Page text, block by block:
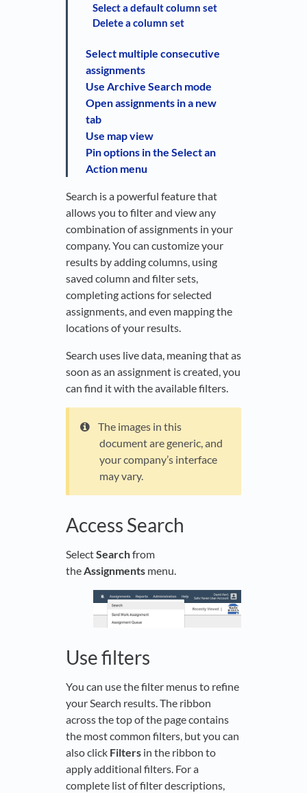
Select a default column set
Delete a column set
Select multiple consecutive
assignments
Use Archive Search mode
Open assignments in a new
tab
Use map view
Pin options in the Select an
Action menu
Search is a powerful feature that
allows you to filter and view any
combination of assignments in your
company. You can customize your
results by adding columns, using
saved column and filter sets,
completing actions for selected
assignments, and even mapping the
locations of your results.
Search uses live data, meaning that as
soon as an assignment is created, you
can find it with the available filters.
The images in this
document are generic, and
your company’s interface
may vary.
Access Search
SelectSearchfrom
theAssignments menu.
Use filters
You can use the filter menus to refine
your Search results. The ribbon
across the top of the page contains
the most common filters, but you can
also click Filters in the ribbon to
apply additional filters. For a
complete list of filter descriptions,